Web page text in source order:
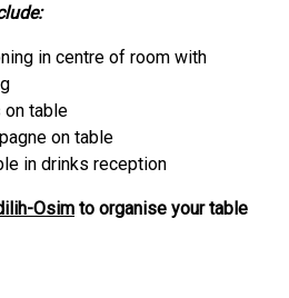
in centre of room with
on table
on table
in drinks reception
Osim to organise your table